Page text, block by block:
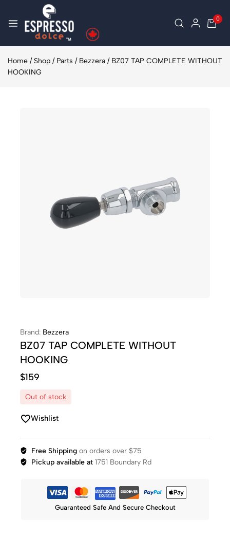
0
Home / Shop / Parts / Bezzera / BZ07 TAP COMPLETE WITHOUT
HOOKING
Brand: Bezzera
BZ07 TAP COMPLETE WITHOUT
HOOKING
$159
Out of stock
Wishlist
Free Shippingon orders over $75
Pickup available at1751 Boundary Rd
Guaranteed Safe And Secure Checkout